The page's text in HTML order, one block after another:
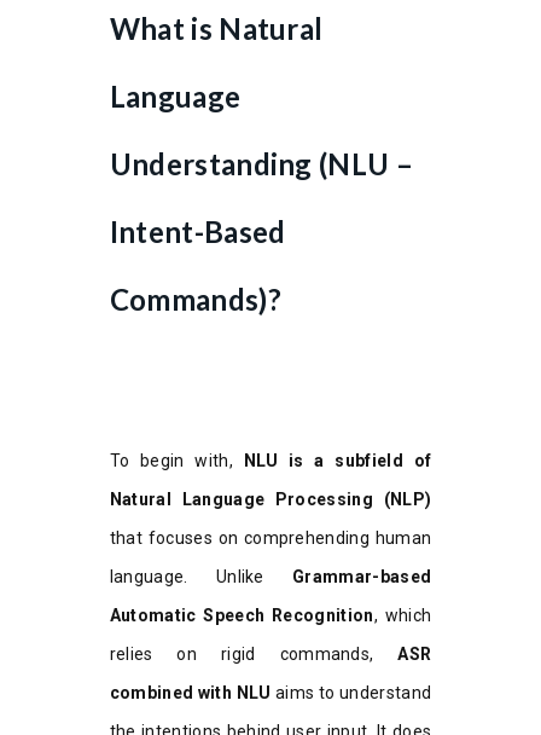
What is Natural
Language
Understanding (NLU –
Intent-Based
Commands)?
To begin with,
NLU is a subfield of
Natural Language Processing (NLP)
that focuses on comprehending human
language. Unlike Grammar-based
Automatic Speech Recognition, which
relies on rigid commands, ASR
combined with NLU aims to understand
the intentions behind user input. It does